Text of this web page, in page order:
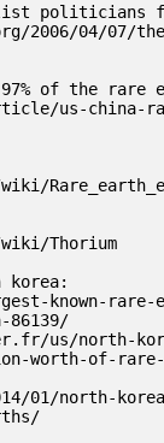
politicians
2006/04/07/
of the rare
us-china-
Thorium
korea:
known-
86139/
us/north-
worth-of-rare-
01/north-